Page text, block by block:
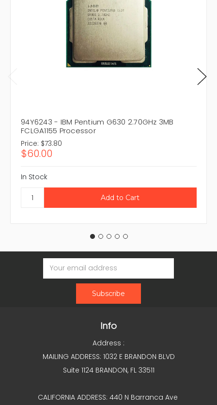
94Y6243 - IBM Pentium G630 2.70GHz 3MB
FCLGA1155 Processor
Price: $73.80
$60.00
In Stock
Email
Address
Info
Address :
MAILING ADDRESS: 1032 E BRANDON BLVD
Suite 1124 BRANDON, FL 33511
CALIFORNIA ADDRESS: 440 N Barranca Ave